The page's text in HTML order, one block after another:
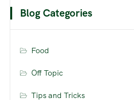
Blog Categories
Food
Off Topic
Tips and Tricks